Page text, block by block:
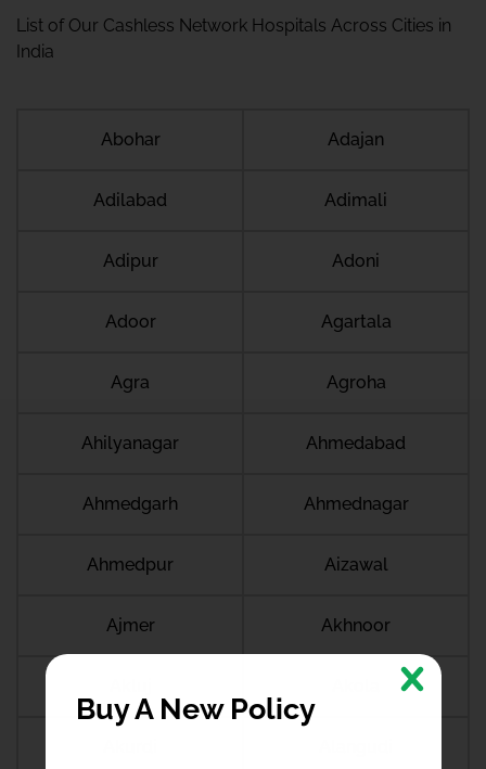
List of Our Cashless Network Hospitals Across Cities in
India
Abohar Adajan
Adilabad Adimali
Adipur Adoni
Adoor Agartala
Agra Agroha
Ahilyanagar Ahmedabad
Ahmedgarh Ahmednagar
Ahmedpur Aizawal
Ajmer Akhnoor
Buy A New Policy